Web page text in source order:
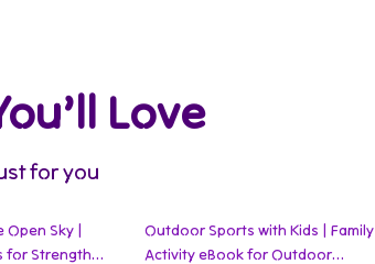
Love
for you
Open Sky |
for Strength
Outdoor Sports with Kids | Family
Activity eBook for Outdoor